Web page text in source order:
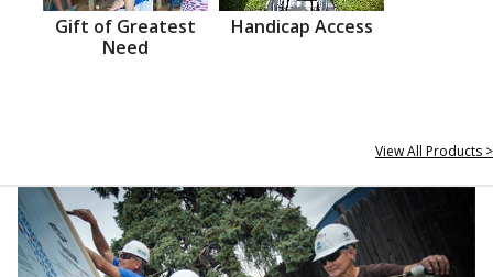
Gift of Greatest
Need
Handicap Access
View All Products >